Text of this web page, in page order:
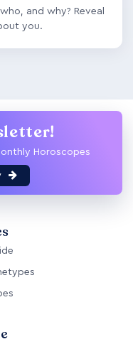
and why? Reveal
you.
Horoscopes